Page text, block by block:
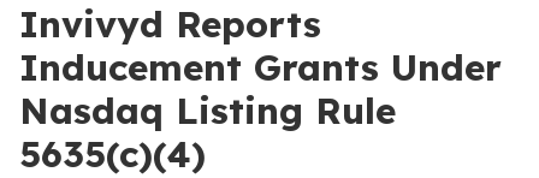
Invivyd Reports
Inducement Grants Under
Nasdaq Listing Rule
5635(c)(4)